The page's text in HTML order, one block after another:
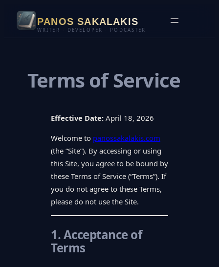
Skip
PANOS SAKALAKIS
WRITER · DEVELOPER · PODCASTER
Terms of Service
Effective Date: April 18, 2026
Welcome to panossakalakis.com
(the “Site”). By accessing or using
this Site, you agree to be bound by
these Terms of Service (“Terms”). If
you do not agree to these Terms,
please do not use the Site.
1. Acceptance of
Terms